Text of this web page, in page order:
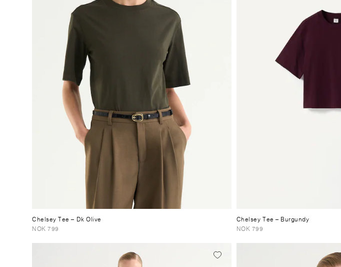
Chelsey Tee – Dk Olive
NOK 799
Chelsey Tee – Burgundy
NOK 799